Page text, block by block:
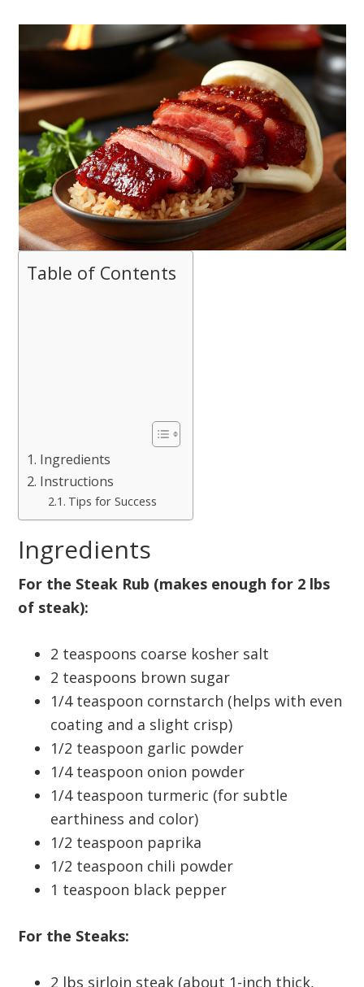
Table of Contents
Ingredients
Instructions
Tips for Success
Ingredients
For the Steak Rub (makes enough for 2 lbs
of steak):
2 teaspoons coarse kosher salt
2 teaspoons brown sugar
1/4 teaspoon cornstarch (helps with even
coating and a slight crisp)
1/2 teaspoon garlic powder
1/4 teaspoon onion powder
1/4 teaspoon turmeric (for subtle
earthiness and color)
1/2 teaspoon paprika
1/2 teaspoon chili powder
1 teaspoon black pepper
For the Steaks:
2 lbs sirloin steak (about 1-inch thick,